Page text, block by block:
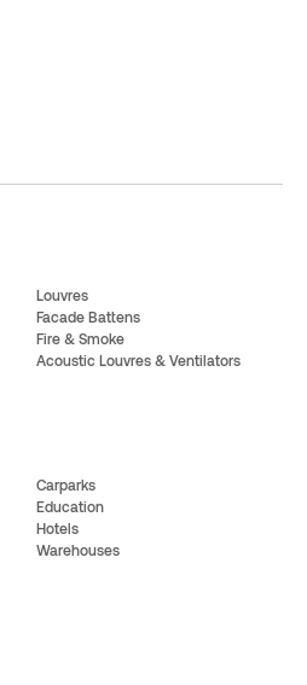
Louvres
Facade Battens
Fire & Smoke
Acoustic Louvres & Ventilators
Carparks
Education
Hotels
Warehouses